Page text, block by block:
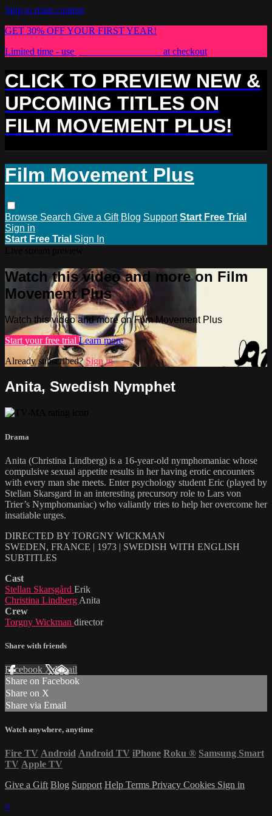
Skip to main content
GET 30% OFF YOUR FIRST YEAR!
Limited time - use
at checkout
CLICK TO PREVIEW NEW &
UPCOMING TITLES ON
FILM MOVEMENT PLUS!
Film Movement Plus
Browse Search Give a Gift Blog Support Start Free Trial
Sign in
Start Free Trial Sign In
Watch this video and more on Film
Movement Plus
Watch this video and more on Film Movement Plus
Start your free trial Learn more
Already subscribed?Sign in
Anita, Swedish Nymphet
Drama
Anita (Christina Lindberg) is a 16-year-old nymphomaniac whose
compulsive sexual appetite results in her having erotic encounters
with every man she meets. Enter psychology student Eric (played by
Stellan Skarsgard in an interesting precursory role to Lars von
Trier’s Nymphomaniac) who valiantly tries to help her overcome her
insatiable urges.
DIRECTED BY TORGNY WICKMAN
SWEDEN, FRANCE | 1973 | SWEDISH WITH ENGLISH
SUBTITLES
Cast
Stellan Skarsgård Erik
Christina Lindberg Anita
Crew
Torgny Wickman director
Share with friends
Facebook XEmail
Share on Facebook
Share on X
Share via Email
Watch anywhere, anytime
Fire TV Android Android TV iPhone Roku ® Samsung Smart
TV Apple TV
Give a Gift Blog Support Help Terms Privacy Cookies Sign in
×